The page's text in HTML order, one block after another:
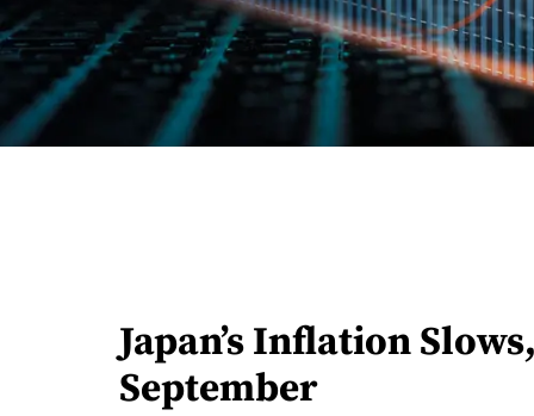
Japan’s Inflation
September